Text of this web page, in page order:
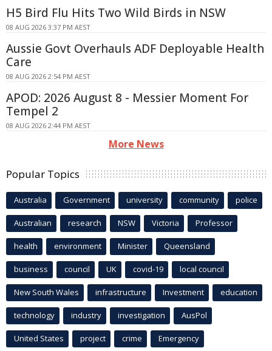
H5 Bird Flu Hits Two Wild Birds in NSW
08 AUG 2026 3:37 PM AEST
Aussie Govt Overhauls ADF Deployable Health
Care
08 AUG 2026 2:54 PM AEST
APOD: 2026 August 8 - Messier Moment For
Tempel 2
08 AUG 2026 2:44 PM AEST
More News
Popular Topics
Australia Government university community police
Australian research NSW Victoria Professor
health environment Minister Queensland
business council UK covid-19 local council
New South Wales infrastructure Investment education
technology industry investigation AusPol
United States project crime Emergency